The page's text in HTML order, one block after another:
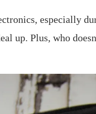
especially
up. Plus, who